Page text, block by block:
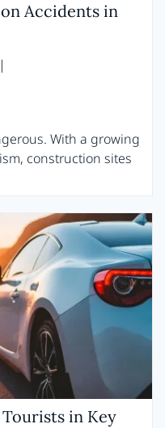
Accidents in
|
With a growing
construction sites
in Key